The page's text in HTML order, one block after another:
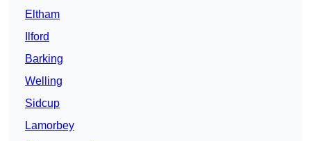
Eltham
Ilford
Barking
Welling
Sidcup
Lamorbey